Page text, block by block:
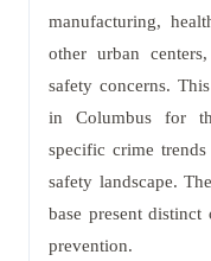
manufacturing,
other urban
safety concerns.
in Columbus for
specific crime
safety landscape.
base present
prevention.